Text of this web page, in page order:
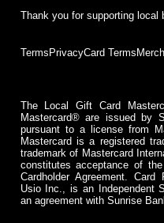
Thank you for supporting local
Terms PrivacyCard Terms
The Local Gift Card
Mastercard® are issued by
pursuant to a license from
Mastercard is a registered
trademark of Mastercard
constitutes acceptance of
Cardholder Agreement. Card
Usio Inc., is an Independent
an agreement with Sunrise